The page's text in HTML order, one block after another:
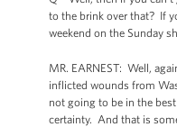
to the brink over that? If
weekend on the Sunday
MR. EARNEST: Well,
inflicted wounds from
not going to be in the
certainty. And that is